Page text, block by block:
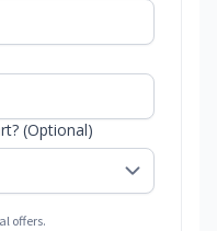
(Optional)
offers.